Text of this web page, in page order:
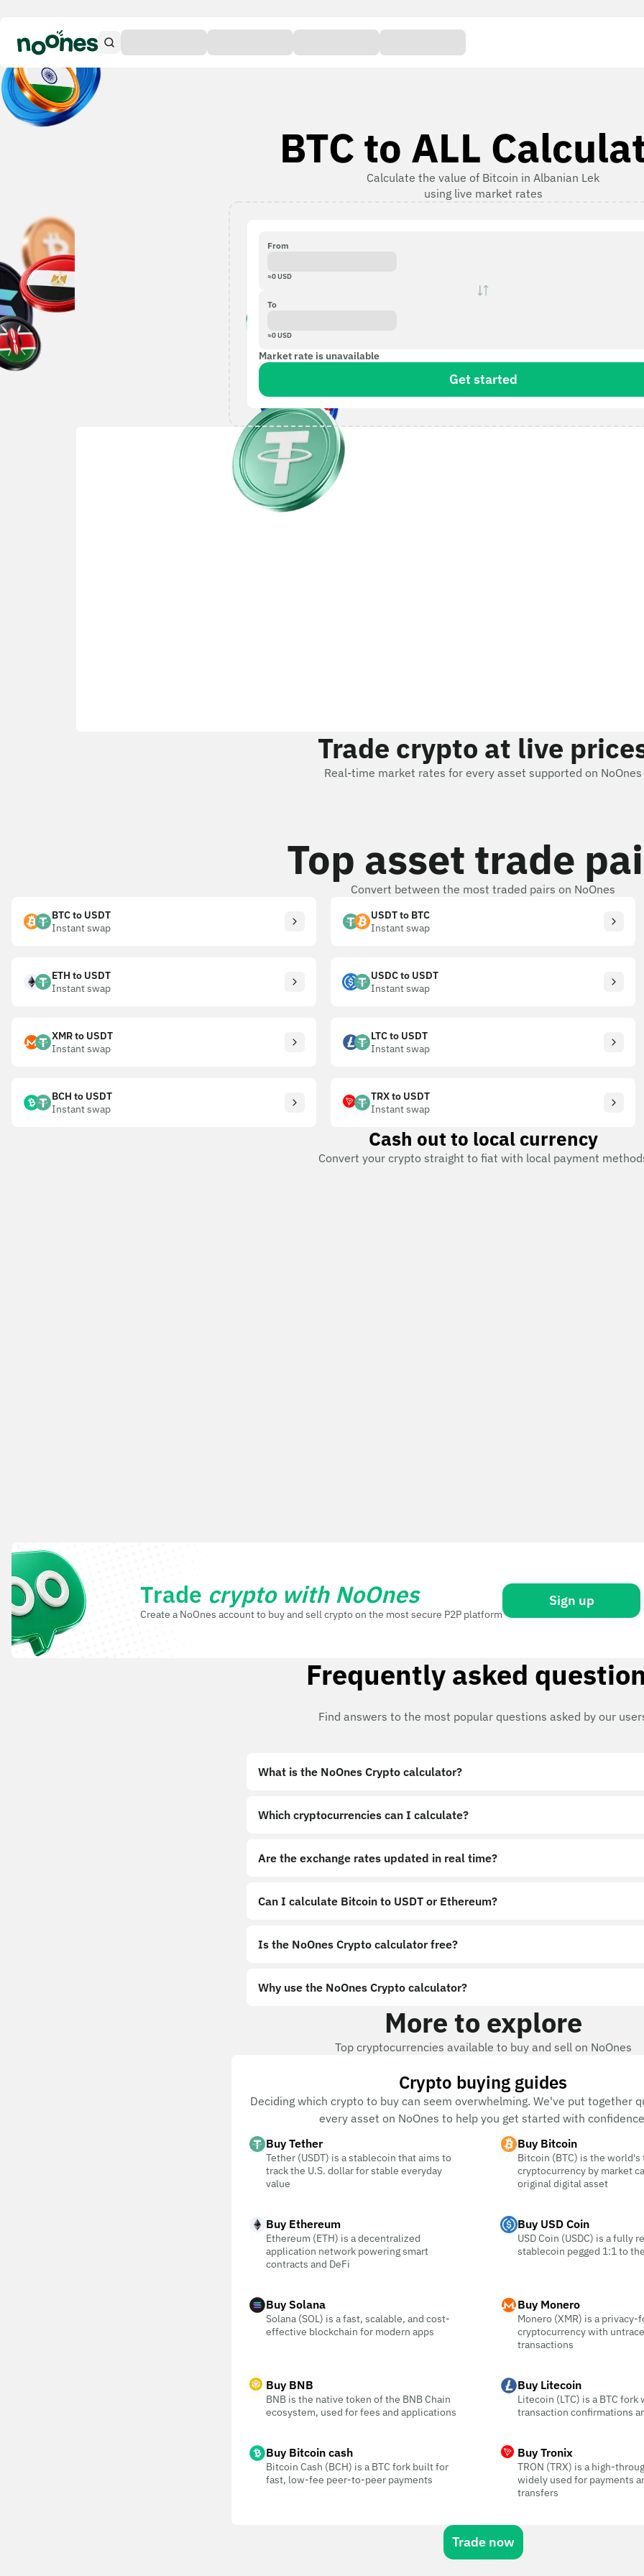
BTC to ALL
Calculate the value of Bitcoin in Albanian Lek
using live market rates
From
≈0USD
To
≈0USD
Market rate is unavailable
Get started
Trade crypto at live
Real-time market rates for every asset supported on NoOnes
Top asset trade
Convert between the most traded pairs on NoOnes
BTC to USDT
Instant swap
USDT to BTC
Instant swap
ETH to USDT
Instant swap
USDC to USDT
Instant swap
XMR to USDT
Instant swap
LTC to USDT
Instant swap
BCH to USDT
Instant swap
TRX to USDT
Instant swap
Cash out to local currency
Convert your crypto straight to fiat with local payment
Trade crypto with NoOnes
Create a NoOnes account to buy and sell crypto on the most secure P2P platform
Sign up
Frequently asked
Find answers to the most popular questions asked by our
What is the NoOnes Crypto calculator?
Which cryptocurrencies can I calculate?
Are the exchange rates updated in real time?
Can I calculate Bitcoin to USDT or Ethereum?
Is the NoOnes Crypto calculator free?
Why use the NoOnes Crypto calculator?
More to explore
Top cryptocurrencies available to buy and sell on NoOnes
Crypto buying guides
Deciding which crypto to buy can seem overwhelming. We've put together
every asset on NoOnes to help you get started with
Buy Tether
Tether (USDT) is a stablecoin that aims to
track the U.S. dollar for stable everyday
value
Buy Bitcoin
Bitcoin (BTC) is the world's
cryptocurrency by market
original digital asset
Buy Ethereum
Ethereum (ETH) is a decentralized
application network powering smart
contracts and DeFi
Buy USD Coin
USD Coin (USDC) is a fully
stablecoin pegged 1:1 to
Buy Solana
Solana (SOL) is a fast, scalable, and cost-
effective blockchain for modern apps
Buy Monero
Monero (XMR) is a privacy-
cryptocurrency with
transactions
Buy BNB
BNB is the native token of the BNB Chain
ecosystem, used for fees and applications
Buy Litecoin
Litecoin (LTC) is a BTC fork
transaction confirmations
Buy Bitcoin cash
Bitcoin Cash (BCH) is a BTC fork built for
fast, low-fee peer-to-peer payments
Buy Tronix
TRON (TRX) is a high-
widely used for payments
transfers
Trade now